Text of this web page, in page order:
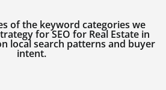
of the keyword categories we
for SEO for Real Estate in
local search patterns and buyer
intent.